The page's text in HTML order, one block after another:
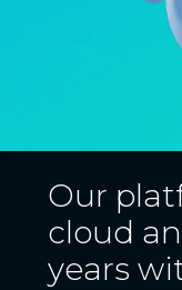
Our
cloud
years